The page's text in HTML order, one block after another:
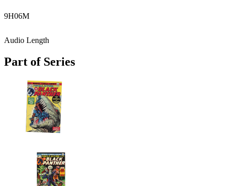
9H06M
Audio Length
Part of Series